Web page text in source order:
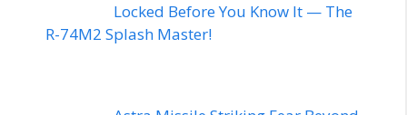
Locked Before You Know It — The
R-74M2 Splash Master!